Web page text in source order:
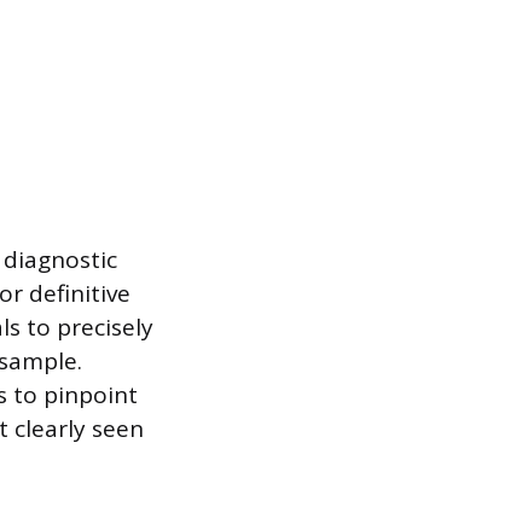
definitive
to precisely
to pinpoint
clearly seen